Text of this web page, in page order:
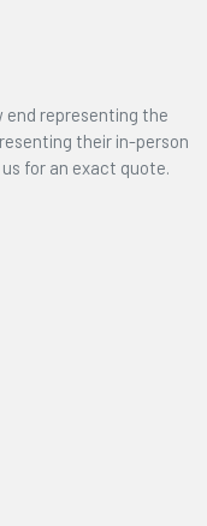
end representing the
their in-person
for an exact quote.